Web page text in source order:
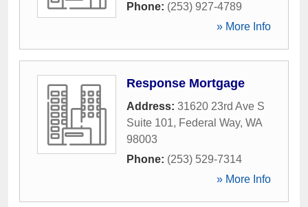
Phone: (253) 927-4789
» More Info
Response Mortgage
Address: 31620 23rd Ave S
Suite 101, Federal Way, WA
98003
Phone: (253) 529-7314
» More Info